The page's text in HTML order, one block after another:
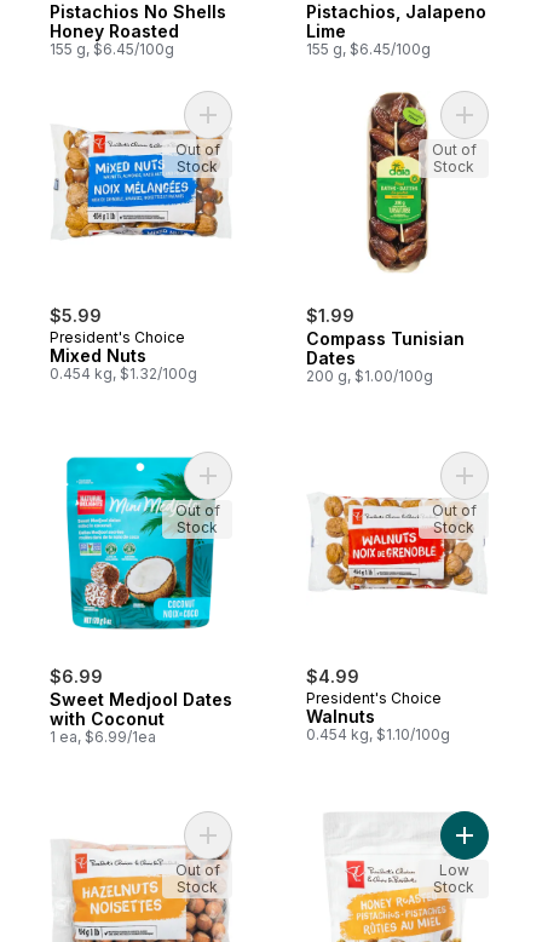
Pistachios No Shells
Honey Roasted
155 g, $6.45/100g
Pistachios, Jalapeno
Lime
155 g, $6.45/100g
$5.99
President's Choice
Mixed Nuts
0.454 kg, $1.32/100g
Add Mixed Nuts to cart
Out of
Stock
$1.99
Compass Tunisian
Dates
200 g, $1.00/100g
Add
Out of
Stock
$6.99
Sweet Medjool Dates
with Coconut
1 ea, $6.99/1ea
Add Sweet Medjool Dates with Coconut
Out of
Stock
$4.99
President's Choice
Walnuts
0.454 kg, $1.10/100g
Add
Out of
Stock
Add Hazelnuts in Shell to cart
Out of
Stock
Add
Low
Stock